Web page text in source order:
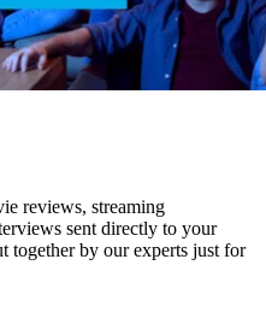
reviews, streaming
sent directly to your
together by our experts just for